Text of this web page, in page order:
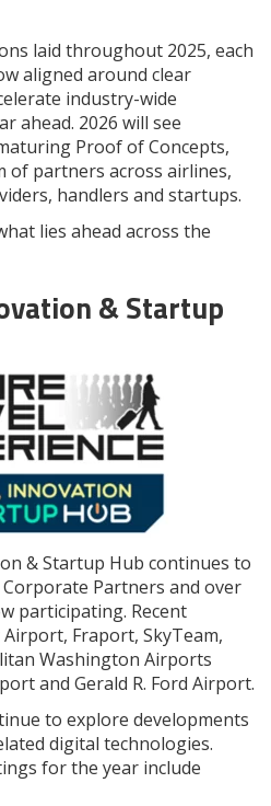
laid throughout 2025, each
aligned around clear
industry-wide
ahead. 2026 will see
Proof of Concepts,
of partners across airlines,
handlers and startups.
lies ahead across the
& Startup
& Startup Hub continues to
Partners and over
participating. Recent
Fraport, SkyTeam,
Washington Airports
and Gerald R. Ford Airport.
to explore developments
digital technologies.
for the year include